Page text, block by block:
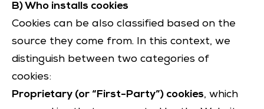
B) Who installs cookies
Cookies can be also classified based on the
source they come from. In this context, we
distinguish between two categories of
cookies:
Proprietary (or “First-Party”) cookies, which